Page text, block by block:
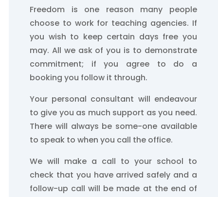
Freedom is one reason many people
choose to work for teaching agencies. If
you wish to keep certain days free you
may. All we ask of you is to demonstrate
commitment; if you agree to do a
booking you follow it through.
Your personal consultant will endeavour
to give you as much support as you need.
There will always be some-one available
to speak to when you call the office.
We will make a call to your school to
check that you have arrived safely and a
follow-up call will be made at the end of